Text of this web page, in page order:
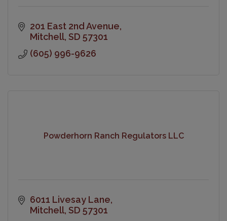
201 East 2nd Avenue
Mitchell SD 57301
(605) 996-9626
Powderhorn Ranch Regulators LLC
6011 Livesay Lane
Mitchell SD 57301